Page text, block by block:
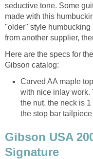
seductive tone. Some
made with this
"older" style
from another supplier,
Here are the specs for
Gibson catalog:
Carved AA maple
with nice inlay work.
the nut, the neck is
the stop bar
Gibson USA
Signature